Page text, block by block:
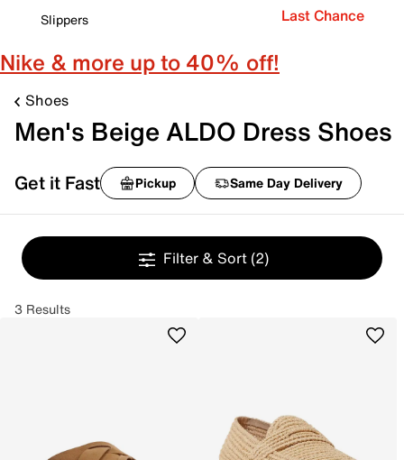
Slippers
Last Chance
Nike & more up to 40% off!
Shoes
Men's Beige ALDO Dress Shoes
Get it Fast Pickup Same Day Delivery
Filter & Sort (2)
3 Results